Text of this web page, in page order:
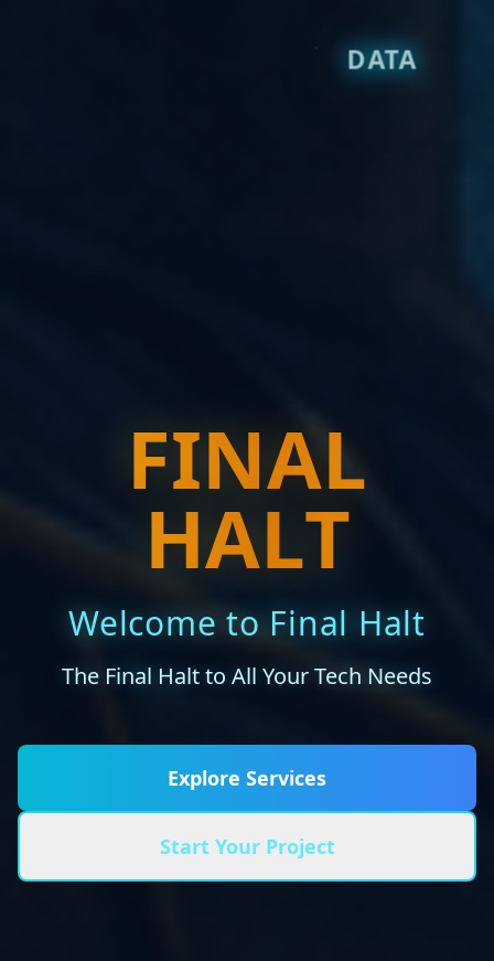
DATA
FINAL
HALT
Welcome to Final Halt
The Final Halt to All Your Tech Needs
Explore Services
Start Your Project